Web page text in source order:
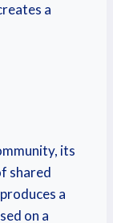
a
its
shared
a
on a